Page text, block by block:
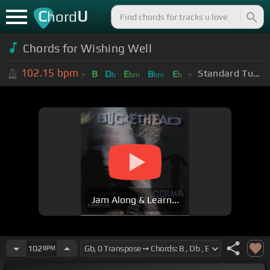
ChordU
Chords for Wishing Well
102.15 bpm B Db Ebm Bbm Eb Standard Tuning (EADGBE)
Jam Along & Learn...
102 BPM